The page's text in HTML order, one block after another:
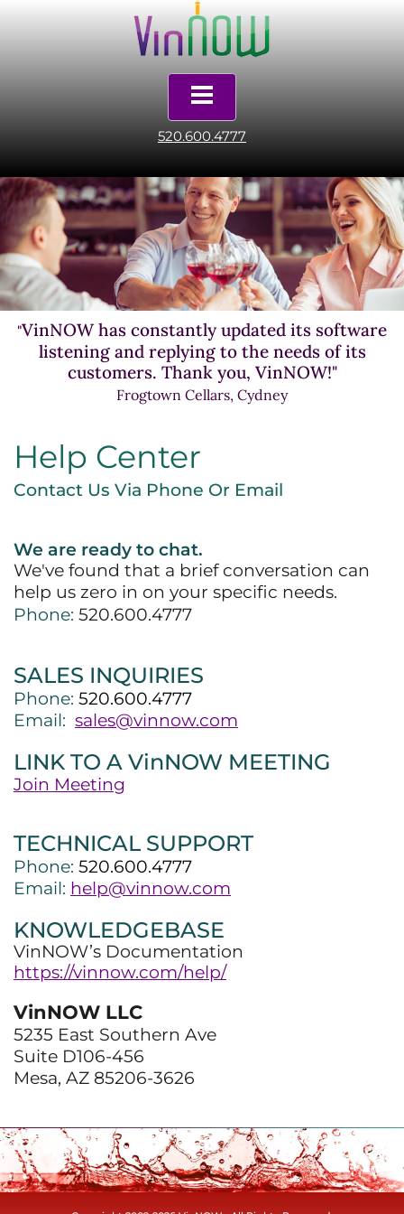
520.600.4777
"VinNOW has constantly updated its software
listening and replying to the needs of its
customers. Thank you, VinNOW!"
Frogtown Cellars, Cydney
Help Center
Contact Us Via Phone Or Email
We are ready to chat.
We've found that a brief conversation can
help us zero in on your specific needs.
Phone: 520.600.4777
SALES INQUIRIES
Phone: 520.600.4777
Email: sales@vinnow.com
LINK TO A VinNOW MEETING
Join Meeting
TECHNICAL SUPPORT
Phone: 520.600.4777
Email: help@vinnow.com
KNOWLEDGEBASE
VinNOW’s Documentation
https://vinnow.com/help/
VinNOW LLC
5235 East Southern Ave
Suite D106-456
Mesa, AZ 85206-3626